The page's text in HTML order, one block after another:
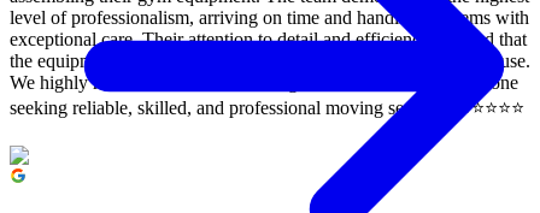
level of professionalism, arriving on time and handling all items with
exceptional care. Their attention to detail and efficiency ensured that
the equipment was assembled correctly and ready for immediate use.
We highly recommend M&M moving and rush Delivery to anyone
seeking reliable, skilled, and professional moving services. ⭐️⭐️⭐️⭐️⭐️